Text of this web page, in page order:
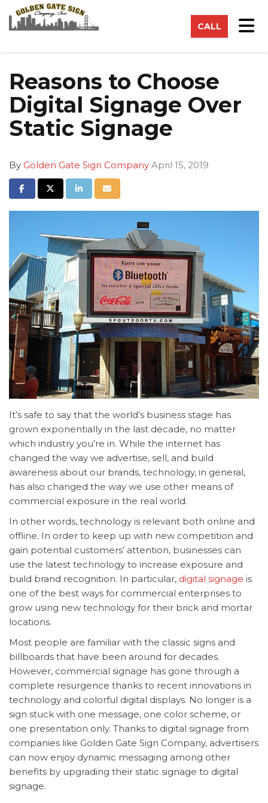
CALL
Reasons to Choose
Digital Signage Over
Static Signage
By Golden Gate Sign Company April 15, 2019
Share on Facebook
Share on Twitter
Share on LinkedIn
Share via Email
It’s safe to say that the world’s business stage has
grown exponentially in the last decade, no matter
which industry you’re in. While the internet has
changed the way we advertise, sell, and build
awareness about our brands, technology, in general,
has also changed the way we use other means of
commercial exposure in the real world.
In other words, technology is relevant both online and
offline. In order to keep up with new competition and
gain potential customers’ attention, businesses can
use the latest technology to increase exposure and
build brand recognition. In particular, digital signage is
one of the best ways for commercial enterprises to
grow using new technology for their brick and mortar
locations.
Most people are familiar with the classic signs and
billboards that have been around for decades.
However, commercial signage has gone through a
complete resurgence thanks to recent innovations in
technology and colorful digital displays. No longer is a
sign stuck with one message, one color scheme, or
one presentation only. Thanks to digital signage from
companies like Golden Gate Sign Company, advertisers
can now enjoy dynamic messaging among other
benefits by upgrading their static signage to digital
signage.